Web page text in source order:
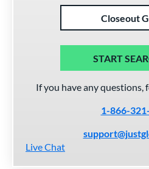
Closeout
START
If you have any questions,
1-866-
Live Chat